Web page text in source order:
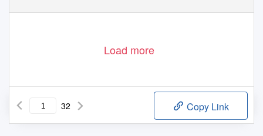
Load more
32 Copy Link